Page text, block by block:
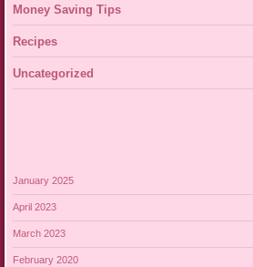
Money Saving Tips
Recipes
Uncategorized
January 2025
April 2023
March 2023
February 2020